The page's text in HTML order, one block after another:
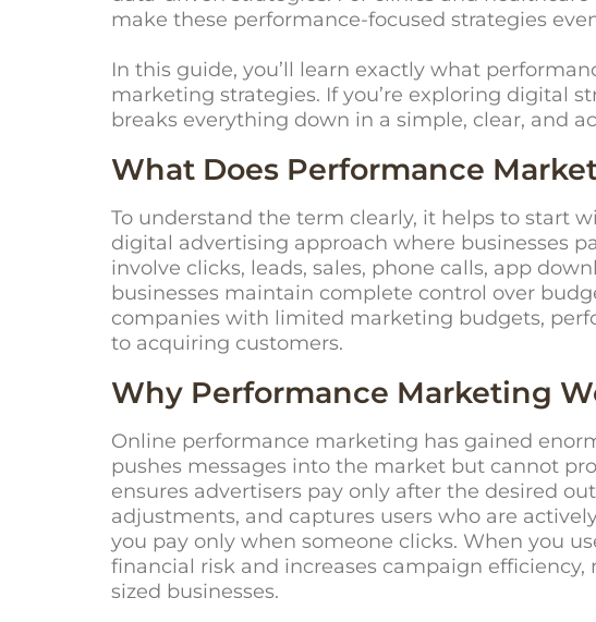
make these performance-focused strategies
In this guide, you’ll learn exactly what
marketing strategies. If you’re exploring digital
breaks everything down in a simple, clear, and
What Does Performance
To understand the term clearly, it helps to start
digital advertising approach where businesses
involve clicks, leads, sales, phone calls, app
businesses maintain complete control over
companies with limited marketing budgets,
to acquiring customers.
Why Performance Marketing
Online performance marketing has gained
pushes messages into the market but cannot
ensures advertisers pay only after the desired
adjustments, and captures users who are
you pay only when someone clicks. When you
financial risk and increases campaign
sized businesses.